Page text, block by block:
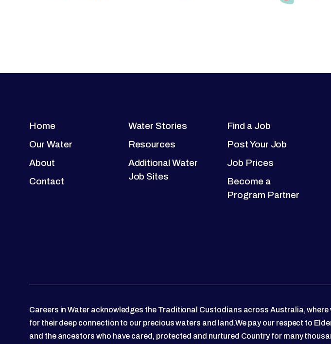
Home
Our Water
About
Contact
Water Stories
Resources
Additional Water
Job Sites
Find a Job
Post Your Job
Job Prices
Become a
Program Partner
Careers in Water acknowledges the Traditional Custodians across Australia, where
for their deep connection to our precious waters and land.We pay our respect to
and the ancestors who have cared, protected and nurtured Country for many